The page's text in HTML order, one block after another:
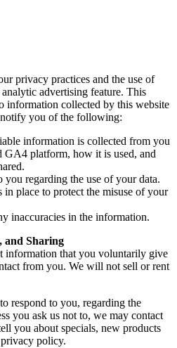
privacy practices and the use of
advertising feature. This
information collected by this website
you of the following:
information is collected from you
GA4 platform, how it is used, and
you regarding the use of your data.
in place to protect the misuse of your
inaccuracies in the information.
and Sharing
information that you voluntarily give
from you. We will not sell or rent
respond to you, regarding the
you ask us not to, we may contact
you about specials, new products
policy.